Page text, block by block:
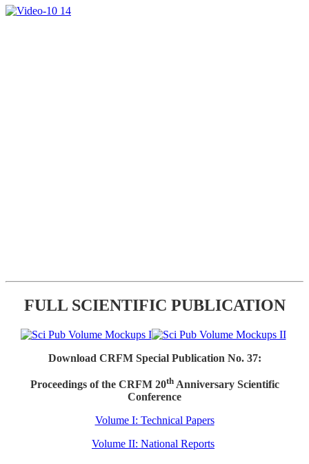
FULL SCIENTIFIC PUBLICATION
Download CRFM Special Publication No. 37:
Proceedings of the CRFM 20thAnniversary Scientific
Conference
Volume I: Technical Papers
Volume II: National Reports